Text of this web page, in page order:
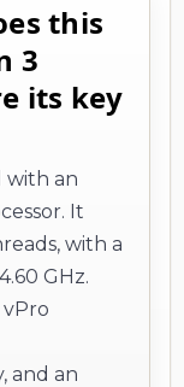
this
3
its key
with an
It
with a
GHz.
and an